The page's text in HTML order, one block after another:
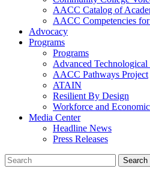
AACC Catalog of
AACC Competencies
Advocacy
Programs
Programs
Advanced Technological
AACC Pathways Project
ATAIN
Resilient By Design
Workforce and
Media Center
Headline News
Press Releases
Search